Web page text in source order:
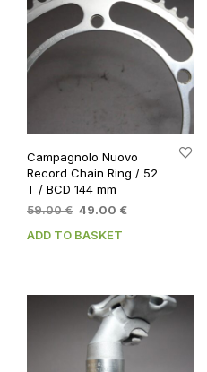
Campagnolo Nuovo
Record Chain Ring / 52
T / BCD 144 mm
59.00€ Original
was:
49.00 €Current
ADD TO BASKET